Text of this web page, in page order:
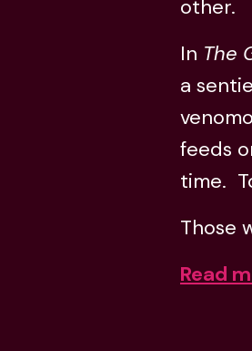
other.
In The
a
feeds
time.
Those
Read